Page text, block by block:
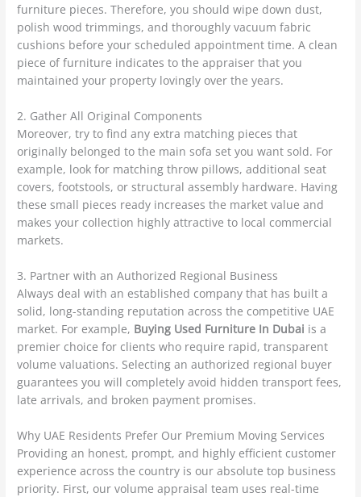
furniture pieces. Therefore, you should wipe down dust,
polish wood trimmings, and thoroughly vacuum fabric
cushions before your scheduled appointment time. A clean
piece of furniture indicates to the appraiser that you
maintained your property lovingly over the years.
2. Gather All Original Components
Moreover, try to find any extra matching pieces that
originally belonged to the main sofa set you want sold. For
example, look for matching throw pillows, additional seat
covers, footstools, or structural assembly hardware. Having
these small pieces ready increases the market value and
makes your collection highly attractive to local commercial
markets.
3. Partner with an Authorized Regional Business
Always deal with an established company that has built a
solid, long-standing reputation across the competitive UAE
market. For example, Buying Used Furniture In Dubai is a
premier choice for clients who require rapid, transparent
volume valuations. Selecting an authorized regional buyer
guarantees you will completely avoid hidden transport fees,
late arrivals, and broken payment promises.
Why UAE Residents Prefer Our Premium Moving Services
Providing an honest, prompt, and highly efficient customer
experience across the country is our absolute top business
priority. First, our volume appraisal team uses real-time